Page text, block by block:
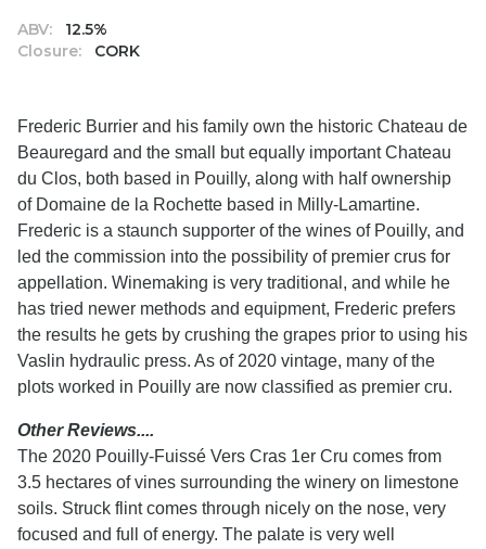
ABV:
12.5%
Closure:
CORK
Frederic Burrier and his family own the historic Chateau de
Beauregard and the small but equally important Chateau
du Clos, both based in Pouilly, along with half ownership
of Domaine de la Rochette based in Milly-Lamartine.
Frederic is a staunch supporter of the wines of Pouilly, and
led the commission into the possibility of premier crus for
appellation. Winemaking is very traditional, and while he
has tried newer methods and equipment, Frederic prefers
the results he gets by crushing the grapes prior to using his
Vaslin hydraulic press. As of 2020 vintage, many of the
plots worked in Pouilly are now classified as premier cru.
Other Reviews....
The 2020 Pouilly-Fuissé Vers Cras 1er Cru comes from
3.5 hectares of vines surrounding the winery on limestone
soils. Struck flint comes through nicely on the nose, very
focused and full of energy. The palate is very well